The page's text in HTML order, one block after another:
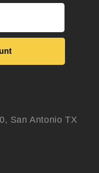
San Antonio TX